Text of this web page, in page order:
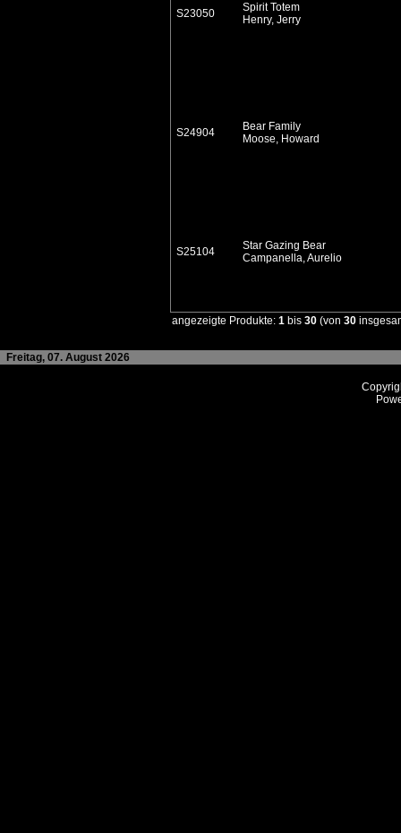
S23050
Spirit Totem
Henry, Jerry
S24904
Bear Family
Moose, Howard
S25104
Star Gazing Bear
Campanella, Aurelio
angezeigte Produkte: 1 bis 30 (von 30
Freitag, 07. August 2026